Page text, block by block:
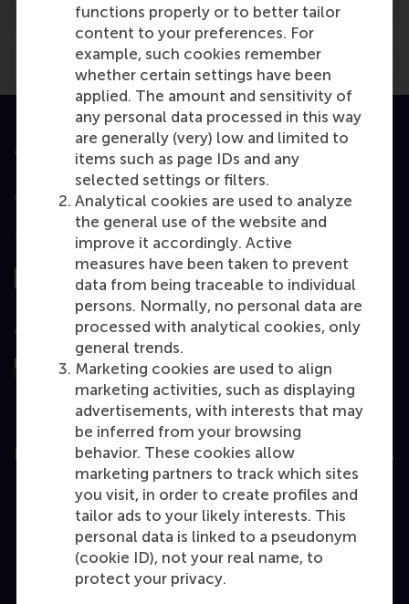
functions properly or to better tailor
content to your preferences. For
example, such cookies remember
whether certain settings have been
applied. The amount and sensitivity of
any personal data processed in this way
are generally (very) low and limited to
items such as page IDs and any
selected settings or filters.
Analytical cookies are used to analyze
the general use of the website and
improve it accordingly. Active
measures have been taken to prevent
data from being traceable to individual
persons. Normally, no personal data are
processed with analytical cookies, only
general trends.
Marketing cookies are used to align
marketing activities, such as displaying
advertisements, with interests that may
be inferred from your browsing
behavior. These cookies allow
marketing partners to track which sites
you visit, in order to create profiles and
tailor ads to your likely interests. This
personal data is linked to a pseudonym
(cookie ID), not your real name, to
protect your privacy.
OER archive
Accredited by
Top ranked
Assessed by
Education
Bachelor
Executive Education